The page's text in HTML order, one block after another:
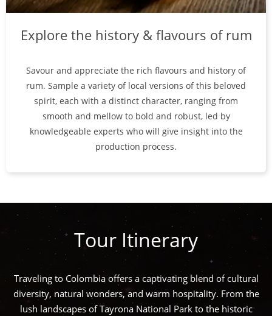
Explore the history & flavours of rum
Savour and appreciate the rich flavours and history of
rum. Sample a variety of local versions of this beloved
spirit, each with a distinct character, ranging from
smooth and mellow to bold and robust, led by
knowledgeable experts who will give insight into the
production process.
Tour Itinerary
Traveling to Colombia offers a captivating blend of cultural
diversity, natural wonders, and warm hospitality. From the
lush landscapes of Tayrona National Park to the historic